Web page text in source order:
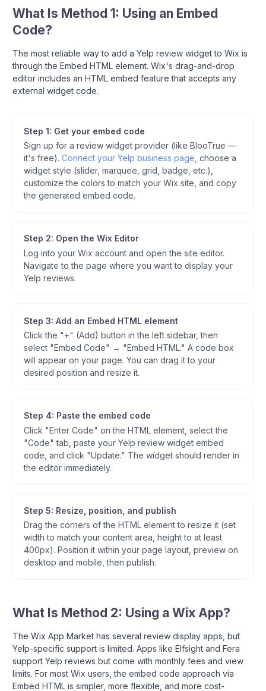
What Is Method 1: Using an Embed
Code?
The most reliable way to add a Yelp review widget to Wix is
through the Embed HTML element. Wix's drag-and-drop
editor includes an HTML embed feature that accepts any
external widget code.
Step 1: Get your embed code
Sign up for a review widget provider (like BlooTrue —
it's free). Connect your Yelp business page , choose a
widget style (slider, marquee, grid, badge, etc.),
customize the colors to match your Wix site, and copy
the generated embed code.
Step 2: Open the Wix Editor
Log into your Wix account and open the site editor.
Navigate to the page where you want to display your
Yelp reviews.
Step 3: Add an Embed HTML element
Click the "+" (Add) button in the left sidebar, then
select "Embed Code" → "Embed HTML." A code box
will appear on your page. You can drag it to your
desired position and resize it.
Step 4: Paste the embed code
Click "Enter Code" on the HTML element, select the
"Code" tab, paste your Yelp review widget embed
code, and click "Update." The widget should render in
the editor immediately.
Step 5: Resize, position, and publish
Drag the corners of the HTML element to resize it (set
width to match your content area, height to at least
400px). Position it within your page layout, preview on
desktop and mobile, then publish.
What Is Method 2: Using a Wix App?
The Wix App Market has several review display apps, but
Yelp-specific support is limited. Apps like Elfsight and Fera
support Yelp reviews but come with monthly fees and view
limits. For most Wix users, the embed code approach via
Embed HTML is simpler, more flexible, and more cost-